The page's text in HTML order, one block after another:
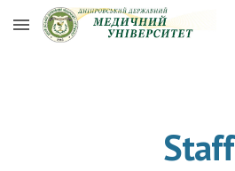
Skip to main content
Staff